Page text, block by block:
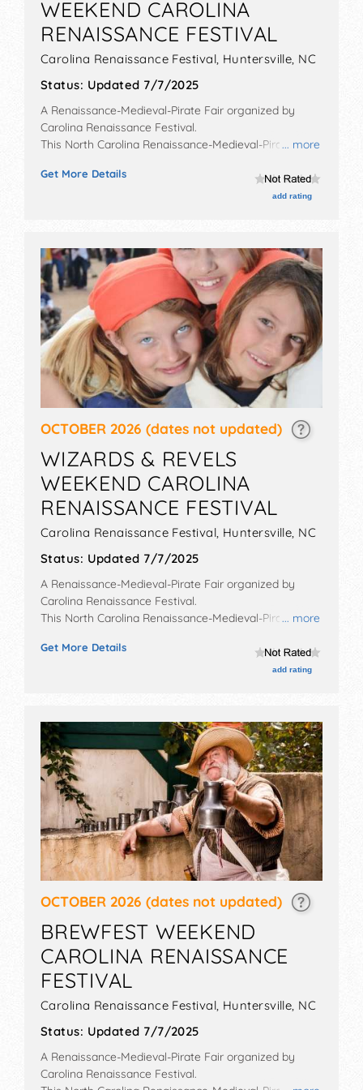
WEEKEND CAROLINA
RENAISSANCE FESTIVAL
Carolina Renaissance Festival, Huntersville, NC
Status: Updated 7/7/2025
... more
A Renaissance-Medieval-Pirate Fair organized by
Carolina Renaissance Festival.
This North Carolina Renaissance-Medieval-Pirate Fair
booths. There will be 18 stages with National, Regional
and Local talent and the hours will be . Admission
Get More Details
add rating
OCTOBER 2026 (dates not updated)
WIZARDS & REVELS
WEEKEND CAROLINA
RENAISSANCE FESTIVAL
Carolina Renaissance Festival, Huntersville NC
Status: Updated 7/7/2025
... more
A Renaissance-Medieval-Pirate Fair organized by
Carolina Renaissance Festival.
This North Carolina Renaissance-Medieval-Pirate Fair
will be 16 stages with National, Regional and Local
talent and the hours will be . Admission tickets are
Get More Details
add rating
OCTOBER 2026 (dates not updated)
BREWFEST WEEKEND
CAROLINA RENAISSANCE
FESTIVAL
Carolina Renaissance Festival, Huntersville, NC
Status: Updated 7/7/2025
A Renaissance-Medieval-Pirate Fair organized by
Carolina Renaissance Festival.